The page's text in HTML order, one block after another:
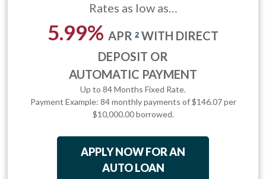
Rates as low as…
5.99% APR 2 WITH DIRECT
DEPOSIT OR
AUTOMATIC PAYMENT
Up to 84 Months Fixed Rate.
Payment Example: 84 monthly payments of $146.07 per
$10,000.00 borrowed.
APPLY NOW FOR AN
AUTO LOAN